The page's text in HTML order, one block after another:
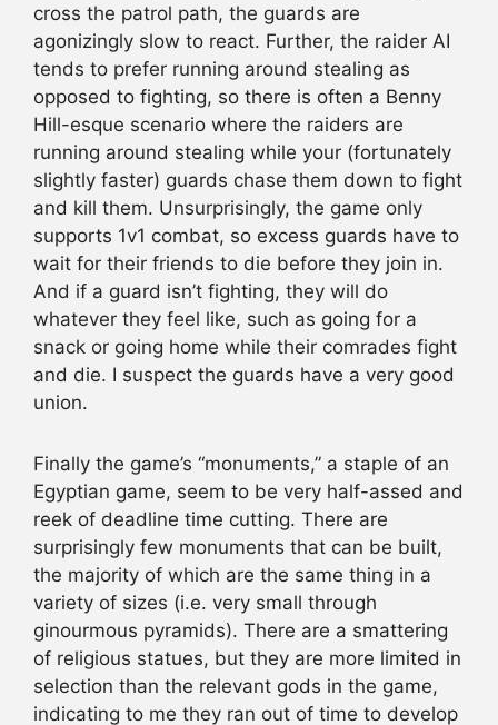
cross the patrol path, the guards are
agonizingly slow to react. Further, the raider AI
tends to prefer running around stealing as
opposed to fighting, so there is often a Benny
Hill-esque scenario where the raiders are
running around stealing while your (fortunately
slightly faster) guards chase them down to fight
and kill them. Unsurprisingly, the game only
supports 1v1 combat, so excess guards have to
wait for their friends to die before they join in.
And if a guard isn’t fighting, they will do
whatever they feel like, such as going for a
snack or going home while their comrades fight
and die. I suspect the guards have a very good
union.
Finally the game’s “monuments,” a staple of an
Egyptian game, seem to be very half-assed and
reek of deadline time cutting. There are
surprisingly few monuments that can be built,
the majority of which are the same thing in a
variety of sizes (i.e. very small through
ginourmous pyramids). There are a smattering
of religious statues, but they are more limited in
selection than the relevant gods in the game,
indicating to me they ran out of time to develop